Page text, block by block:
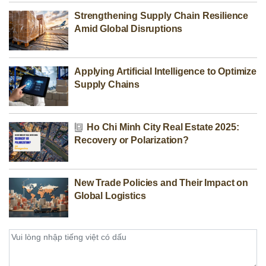
Strengthening Supply Chain Resilience
Amid Global Disruptions
Applying Artificial Intelligence to Optimize
Supply Chains
Ho Chi Minh City Real Estate 2025:
Recovery or Polarization?
New Trade Policies and Their Impact on
Global Logistics